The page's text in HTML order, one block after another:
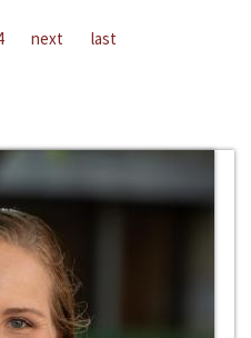
next last